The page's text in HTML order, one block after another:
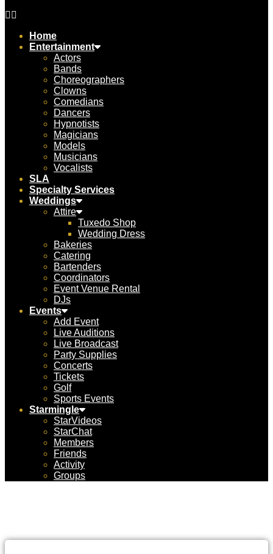
Home
Entertainment
Actors
Bands
Choreographers
Clowns
Comedians
Dancers
Hypnotists
Magicians
Models
Musicians
Vocalists
SLA
Specialty Services
Weddings
Attire
Tuxedo Shop
Wedding Dress
Bakeries
Catering
Bartenders
Coordinators
Event Venue Rental
DJs
Events
Add Event
Live Auditions
Live Broadcast
Party Supplies
Concerts
Tickets
Golf
Sports Events
Starmingle
StarVideos
StarChat
Members
Friends
Activity
Groups